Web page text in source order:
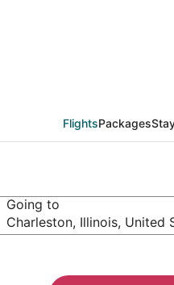
FlightsPackages
Going to
Charleston, Illinois, United